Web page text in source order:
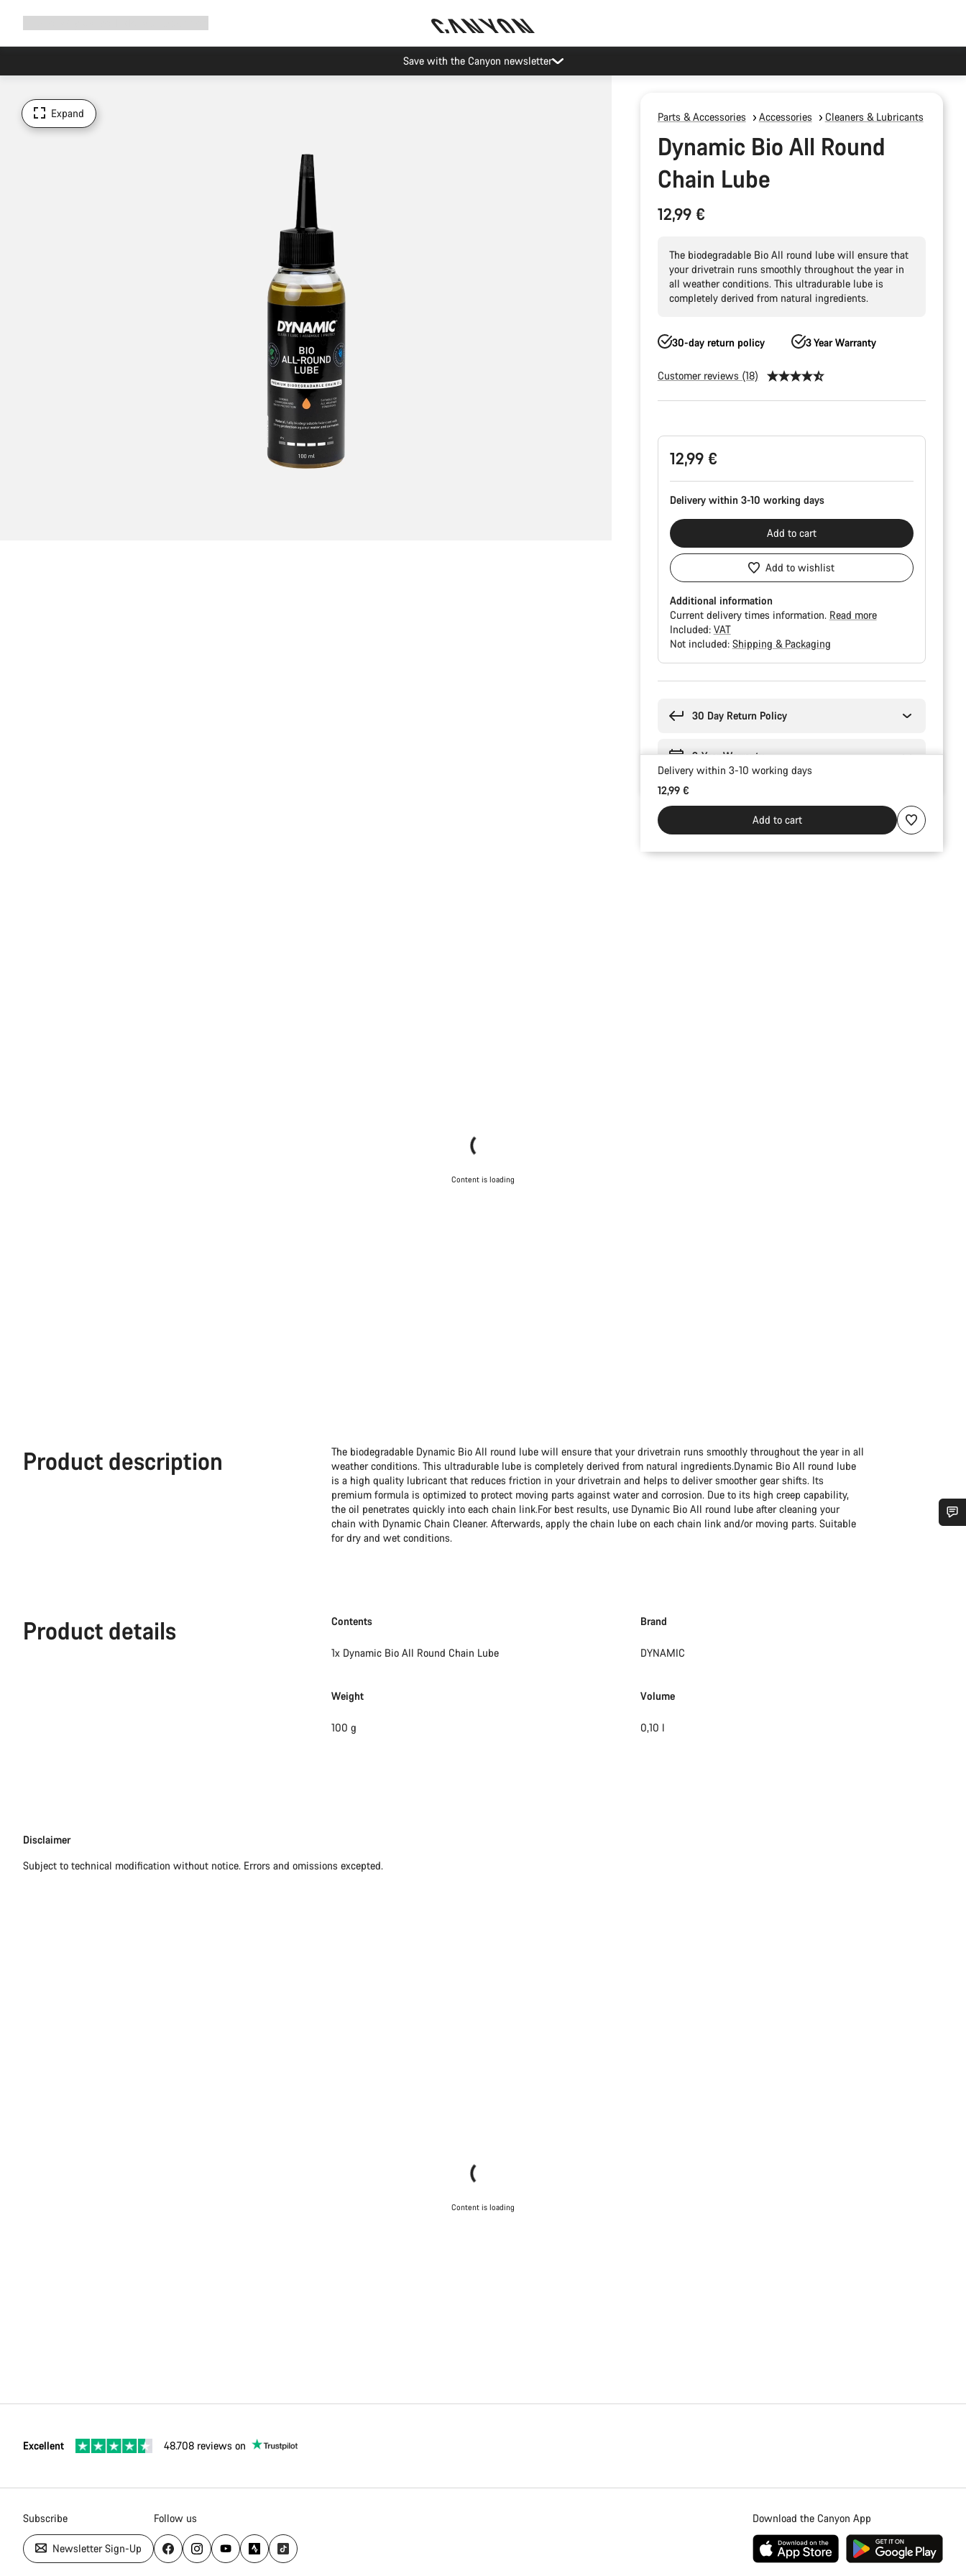
Save with the Canyon newsletter
Expand Parts & Accessories Accessories Cleaners & Lubricants
Dynamic Bio All Round
Chain Lube
12,99 €
The biodegradable Bio All round lube will ensure that
your drivetrain runs smoothly throughout the year in
all weather conditions. This ultradurable lube is
completely derived from natural ingredients.
30-day return policy 3 Year Warranty
Customer reviews (18)
12,99 €
Delivery within 3-10 working days
Add to cart
Add to wishlist
Additional information
Current delivery times information. Read more
Included: VAT
Not included: Shipping & Packaging
30 Day Return Policy
3-Year Warranty
Delivery within 3-10 working days
12,99 €
Add to cart
Content is loading
Product description
The biodegradable Dynamic Bio All round lube will ensure that your drivetrain runs smoothly throughout the year in all
weather conditions. This ultradurable lube is completely derived from natural ingredients.Dynamic Bio All round lube
is a high quality lubricant that reduces friction in your drivetrain and helps to deliver smoother gear shifts. Its
premium formula is optimized to protect moving parts against water and corrosion. Due to its high creep capability,
the oil penetrates quickly into each chain link.For best results, use Dynamic Bio All round lube after cleaning your
chain with Dynamic Chain Cleaner. Afterwards, apply the chain lube on each chain link and/or moving parts. Suitable
for dry and wet conditions.
Product details Contents
1x Dynamic Bio All Round Chain Lube
Brand
DYNAMIC
Weight
100 g
Volume
0,10 l
Disclaimer
Disclaimer
Subject to technical modification without notice. Errors and omissions excepted.
Content is loading
Excellent 48.708 reviews on
Subscribe
Newsletter Sign-Up
Follow us Download the Canyon App